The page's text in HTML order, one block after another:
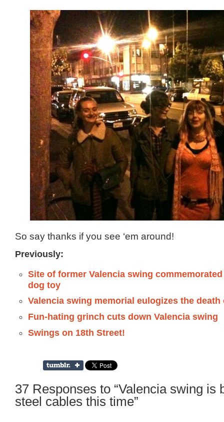
So say thanks if you see ‘em around!
Previously:
Site of former Valencia swing
dog toy
Valencia swing memorial eulogizes the death
Fun-hating grinch cuts down Valencia swing
Swings on 18th Street!
37 Responses to “Valencia swing is
steel cables this time”